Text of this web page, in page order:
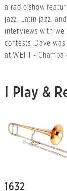
a radio show
jazz, Latin jazz,
interviews with
contests. Dave
at WEFT -
I Play &
1632